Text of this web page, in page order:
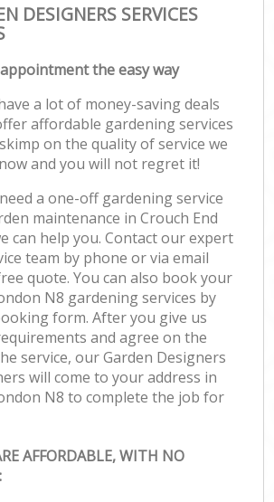
DESIGNERS SERVICES
the easy way
a lot of money-saving deals
affordable gardening services
on the quality of service we
and you will not regret it!
a one-off gardening service
maintenance in Crouch End
can help you. Contact our expert
team by phone or via email
quote. You can also book your
N8 gardening services by
form. After you give us
and agree on the
service, our Garden Designers
will come to your address in
N8 to complete the job for
AFFORDABLE, WITH NO